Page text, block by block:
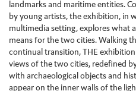
landmarks and maritime entities.
by young artists, the exhibition, in
multimedia setting, explores what
means for the two cities. Walking
continual transition, THE
views of the two cities, redefined
with archaeological objects and
appear on the inner walls of the